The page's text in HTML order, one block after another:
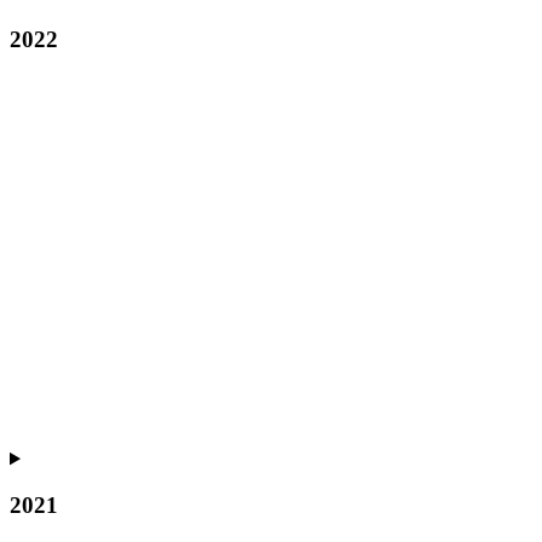
2022
2021